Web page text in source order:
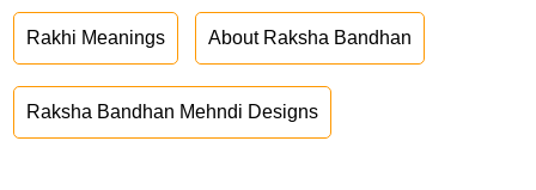
Rakhi Meanings About Raksha Bandhan
Raksha Bandhan Mehndi Designs